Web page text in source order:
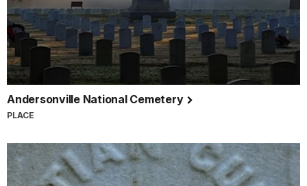
Andersonville National Cemetery
PLACE